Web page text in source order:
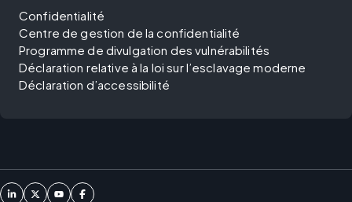
Confidentialité
Centre de gestion de la confidentialité
Programme de divulgation des vulnérabilités
Déclaration relative à la loi sur l’esclavage moderne
Déclaration d’accessibilité